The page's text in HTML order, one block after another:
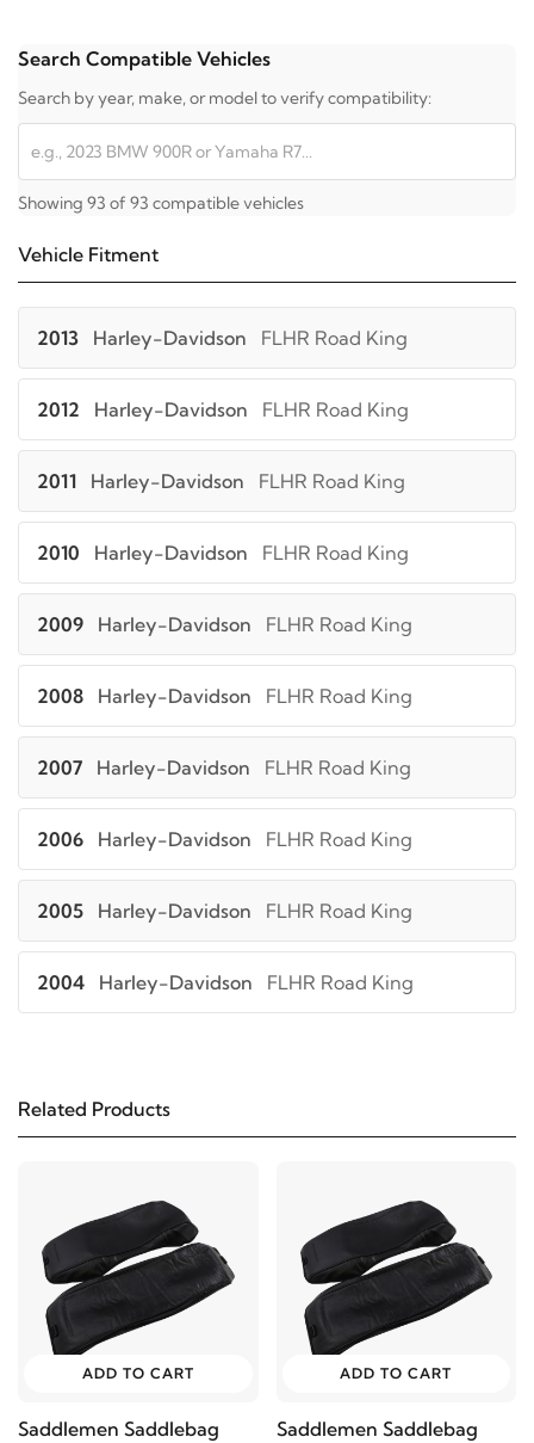
Search Compatible Vehicles
Search by year, make, or model to verify compatibility:
Showing 93 of 93 compatible vehicles
Vehicle Fitment
2013 Harley-Davidson FLHR Road King
2012 Harley-Davidson FLHR Road King
2011 Harley-Davidson FLHR Road King
2010 Harley-Davidson FLHR Road King
2009 Harley-Davidson FLHR Road King
2008 Harley-Davidson FLHR Road King
2007 Harley-Davidson FLHR Road King
2006 Harley-Davidson FLHR Road King
2005 Harley-Davidson FLHR Road King
2004 Harley-Davidson FLHR Road King
Harley-Davidson FLHR Road King
2000 Harley-Davidson FLHR Road King
1999 Harley-Davidson FLHR Road King
Related Products
ADD TO CART
Saddlemen Saddlebag
ADD TO CART
Saddlemen Saddlebag